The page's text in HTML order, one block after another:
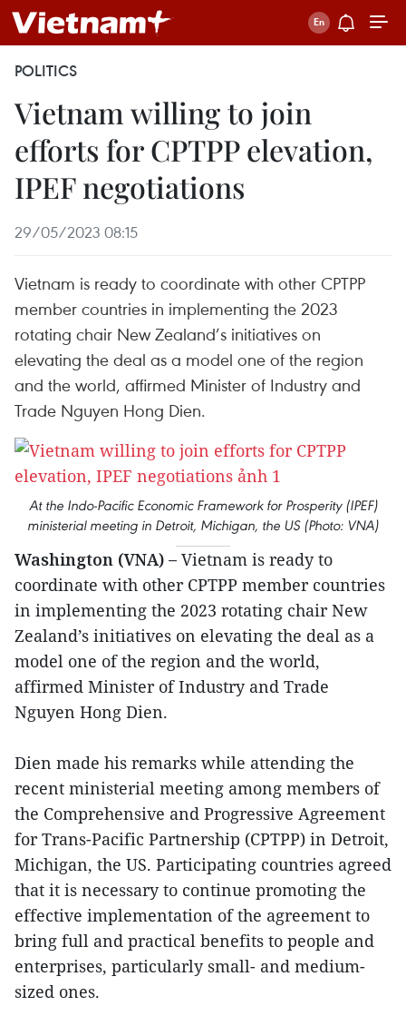
POLITICS
Vietnam willing to join
efforts for CPTPP elevation,
IPEF negotiations
29/05/2023 08:15
Vietnam is ready to coordinate with other CPTPP
member countries in implementing the 2023
rotating chair New Zealand’s initiatives on
elevating the deal as a model one of the region
and the world, affirmed Minister of Industry and
Trade Nguyen Hong Dien.
At the Indo-Pacific Economic Framework for Prosperity (IPEF)
ministerial meeting in Detroit, Michigan, the US (Photo: VNA)
Washington (VNA) – Vietnam is ready to
coordinate with other CPTPP member countries
in implementing the 2023 rotating chair New
Zealand’s initiatives on elevating the deal as a
model one of the region and the world,
affirmed Minister of Industry and Trade
Nguyen Hong Dien.
Dien made his remarks while attending the
recent ministerial meeting among members of
the Comprehensive and Progressive Agreement
for Trans-Pacific Partnership (CPTPP) in Detroit,
Michigan, the US. Participating countries agreed
that it is necessary to continue promoting the
effective implementation of the agreement to
bring full and practical benefits to people and
enterprises, particularly small- and medium-
sized ones.